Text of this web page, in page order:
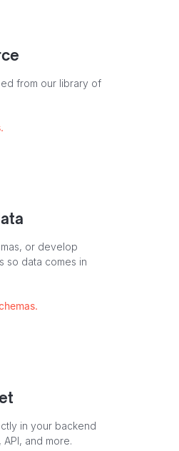
from our library of
or develop
so data comes in
in your backend
and more.